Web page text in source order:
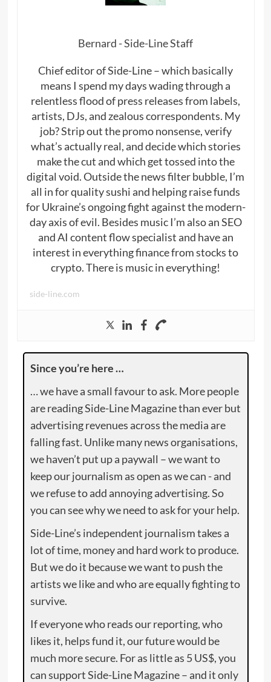
Bernard - Side-Line Staff
Chief editor of Side-Line – which basically
means I spend my days wading through a
relentless flood of press releases from labels,
artists, DJs, and zealous correspondents. My
job? Strip out the promo nonsense, verify
what’s actually real, and decide which stories
make the cut and which get tossed into the
digital void. Outside the news filter bubble, I’m
all in for quality sushi and helping raise funds
for Ukraine’s ongoing fight against the modern-
day axis of evil. Besides music I’m also an SEO
and AI content flow specialist and have an
interest in everything finance from stocks to
crypto. There is music in everything!
side-line.com
Since you’re here …
… we have a small favour to ask. More people
are reading Side-Line Magazine than ever but
advertising revenues across the media are
falling fast. Unlike many news organisations,
we haven’t put up a paywall – we want to
keep our journalism as open as we can - and
we refuse to add annoying advertising. So
you can see why we need to ask for your help.
Side-Line’s independent journalism takes a
lot of time, money and hard work to produce.
But we do it because we want to push the
artists we like and who are equally fighting to
survive.
If everyone who reads our reporting, who
likes it, helps fund it, our future would be
much more secure. For as little as 5 US$, you
can support Side-Line Magazine – and it only